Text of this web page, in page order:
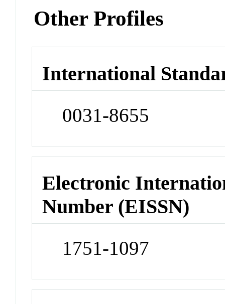
Other Profiles
International
0031-8655
Electronic
Number (EISSN)
1751-1097